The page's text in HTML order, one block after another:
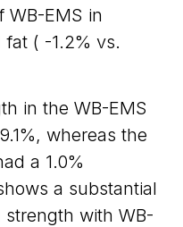
WB-EMS in
( -1.2% vs.
in the WB-EMS
whereas the
a 1.0%
a substantial
with WB-